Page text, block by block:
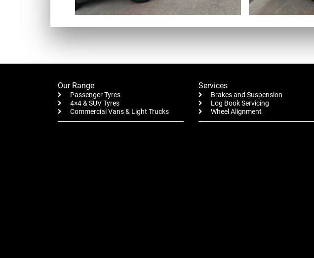
Our Range
Passenger Tyres
4×4 & SUV Tyres
Commercial Vans & Light Trucks
Services
Brakes and Suspension
Log Book Servicing
Wheel Alignment